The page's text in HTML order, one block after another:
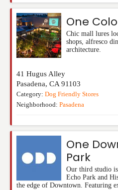
One
Chic mall lures
shops, alfresco
architecture.
41 Hugus Alley
Pasadena, CA 91103
Category: Dog Friendly Stores
Neighborhood: Pasadena
One
Park
Our third studio
Echo Park and
the edge of Downtown. Featuring